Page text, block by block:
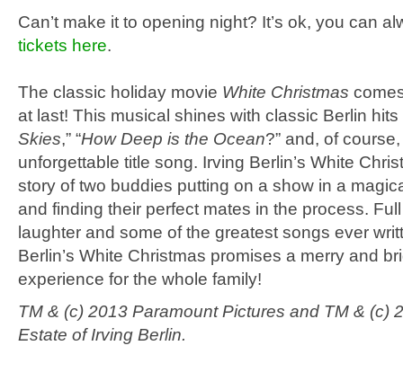
Can’t make it to opening night? It’s ok, you can
tickets here.
The classic holiday movie White Christmas
at last! This musical shines with classic Berlin hits
Skies,” “How Deep is the Ocean?” and, of
unforgettable title song. Irving Berlin’s White
story of two buddies putting on a show in a
and finding their perfect mates in the process.
laughter and some of the greatest songs ever
Berlin’s White Christmas promises a merry and
experience for the whole family!
TM & (c) 2013 Paramount Pictures and TM & (c)
Estate of Irving Berlin.